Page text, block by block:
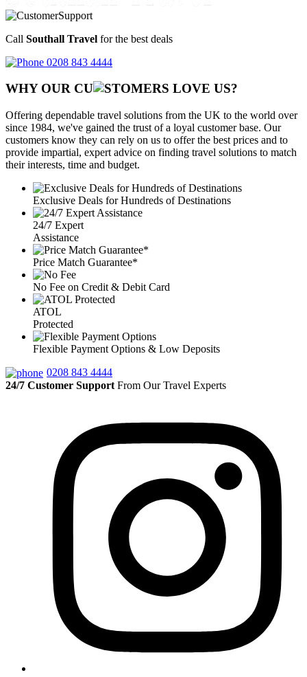
Call Southall Travel for the best deals
0208 843 4444
WHY OUR CU OMERS LOVE US?
Offering dependable travel solutions from the UK to the world over
since 1984, we've gained the trust of a loyal customer base. Our
customers know they can rely on us to offer the best prices and to
provide impartial, expert advice on finding travel solutions to match
their interests, time and budget.
Exclusive Deals for Hundreds of Destinations
24/7 Expert
Assistance
Price Match Guarantee*
No Fee on Credit & Debit Card
ATOL
Protected
Flexible Payment Options & Low Deposits
0208 843 4444
24/7 Customer Support From Our Travel Experts